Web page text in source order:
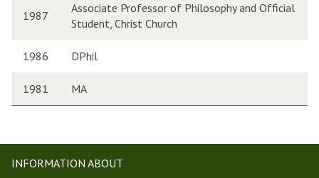
1987
Associate Professor of Philosophy and Official
Student, Christ Church
1986 DPhil
1981 MA
INFORMATION ABOUT